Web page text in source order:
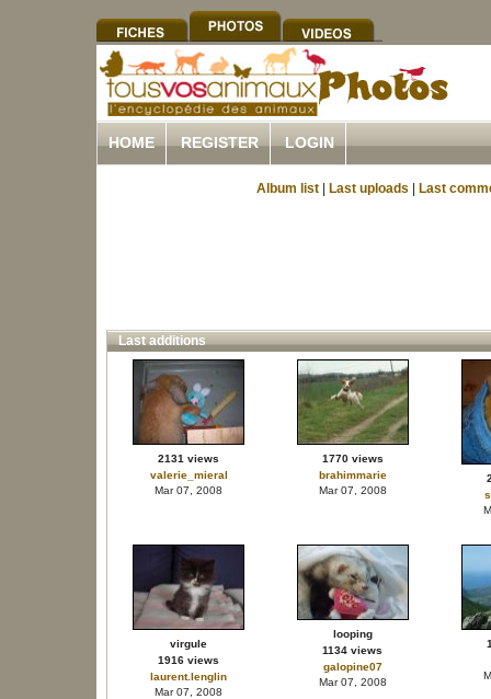
HOME REGISTER LOGIN
Album list Last uploads Last
Last additions
2131 views
valerie_mieral
Mar 07, 2008
1770 views
brahimmarie
Mar 07, 2008
virgule
1916 views
laurent.lenglin
Mar 07, 2008
looping
1134 views
galopine07
Mar 07, 2008